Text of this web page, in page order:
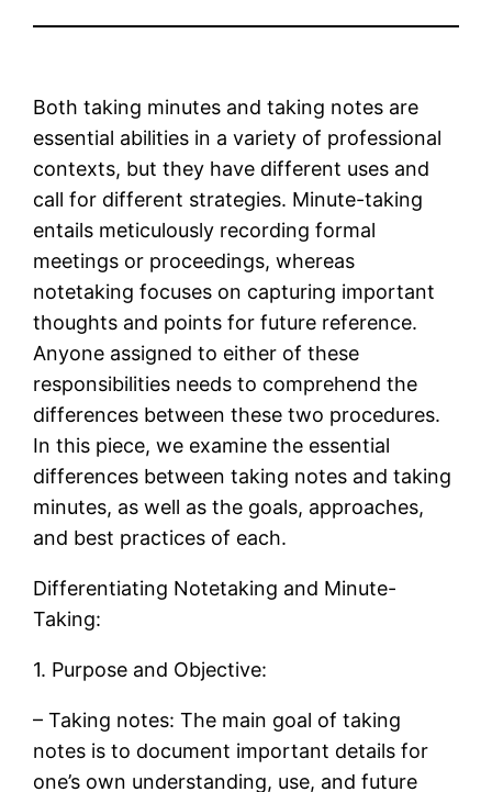
Both taking minutes and taking notes are
essential abilities in a variety of professional
contexts, but they have different uses and
call for different strategies. Minute-taking
entails meticulously recording formal
meetings or proceedings, whereas
notetaking focuses on capturing important
thoughts and points for future reference.
Anyone assigned to either of these
responsibilities needs to comprehend the
differences between these two procedures.
In this piece, we examine the essential
differences between taking notes and taking
minutes, as well as the goals, approaches,
and best practices of each.
Differentiating Notetaking and Minute-
Taking:
1. Purpose and Objective:
– Taking notes: The main goal of taking
notes is to document important details for
one’s own understanding, use, and future